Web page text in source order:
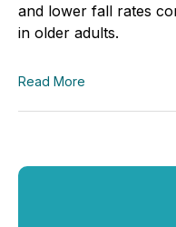
and lower fall rates
in older adults.
Read More